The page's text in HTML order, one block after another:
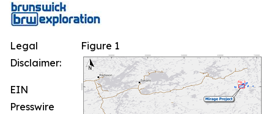
Figure 1
Legal
Disclaimer:
EIN
Presswire